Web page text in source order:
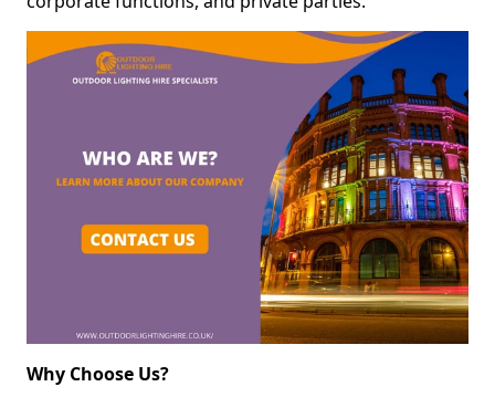
Why Choose Us?